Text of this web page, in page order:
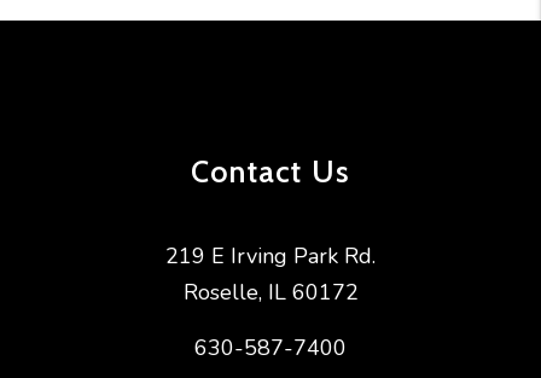
Contact Us
219 E Irving Park Rd.
Roselle, IL 60172
630-587-7400